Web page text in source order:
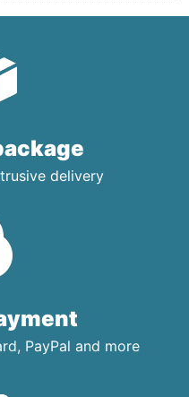
delivery
PayPal and more